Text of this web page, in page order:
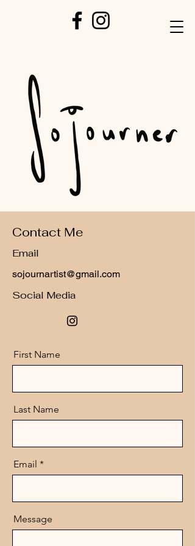
Contact Me
Email
sojournartist@gmail.com
Social Media
First Name
Last Name
Email
Message